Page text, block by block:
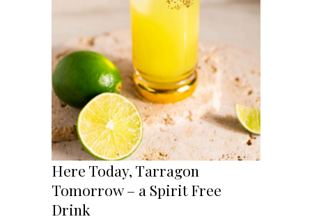
Here Today, Tarragon
Tomorrow – a Spirit Free
Drink